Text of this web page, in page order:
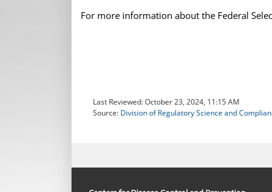
For more information about the Federal
Last Reviewed:October 23, 2024, 11:15 AM
Source: Division of Regulatory Science and